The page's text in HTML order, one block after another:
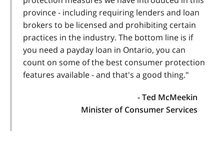
province - including requiring lenders and loan
brokers to be licensed and prohibiting certain
practices in the industry. The bottom line is if
you need a payday loan in Ontario, you can
count on some of the best consumer protection
features available - and that's a good thing."
- Ted McMeekin
Minister of Consumer Services